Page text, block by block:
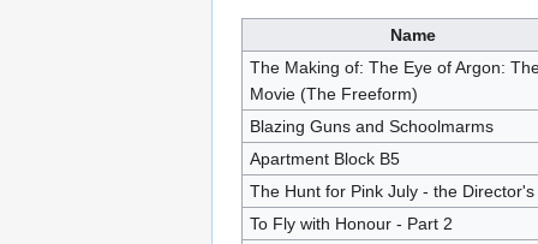
Name
The Making of: The Eye of Argon:
Movie (The Freeform)
Blazing Guns and Schoolmarms
Apartment Block B5
The Hunt for Pink July - the Director's
To Fly with Honour - Part 2